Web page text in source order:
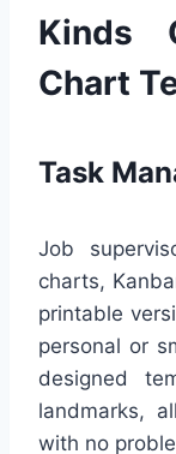
Kinds
Chart
Task
Job
charts,
printable
personal or
designed
landmarks,
with no